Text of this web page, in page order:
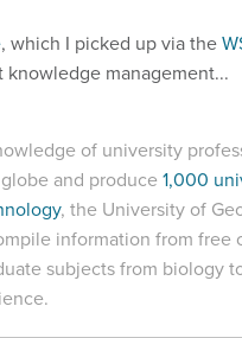
, which I picked up via the
knowledge management...
of university
and produce 1,000
, the University of
information from free
subjects from biology